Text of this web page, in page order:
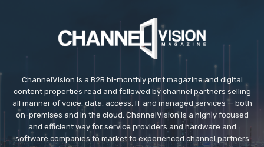
ChannelVision is a B2B bi-monthly print magazine and digital
content properties read and followed by channel partners selling
all manner of voice, data, access, IT and managed services — both
on-premises and in the cloud. ChannelVision is a highly focused
and efficient way for service providers and hardware and
software companies to market to experienced channel partners